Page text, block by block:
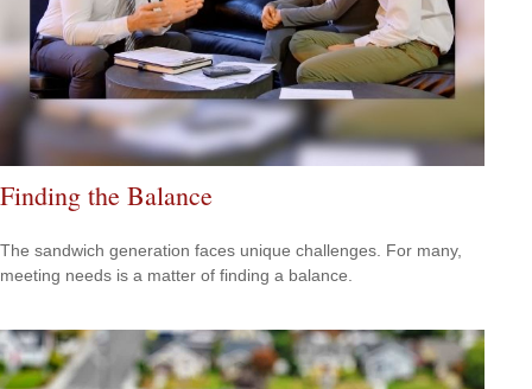
Finding the Balance
The sandwich generation faces unique challenges. For many,
meeting needs is a matter of finding a balance.